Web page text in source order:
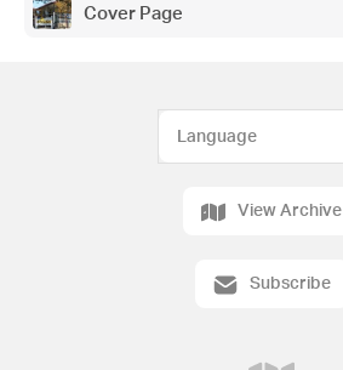
Cover Page
View Archive
Subscribe